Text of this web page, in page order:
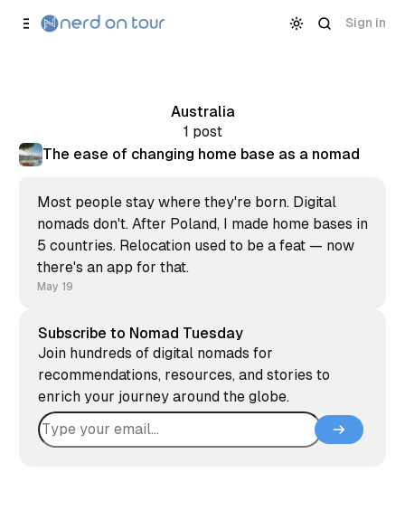
Content
Sign in
Australia
1 post
The ease of changing home base as a nomad
Most people stay where they're born. Digital
nomads don't. After Poland, I made home bases in
5 countries. Relocation used to be a feat — now
there's an app for that.
May 19
Subscribe to Nomad Tuesday
Join hundreds of digital nomads for
recommendations, resources, and stories to
enrich your journey around the globe.